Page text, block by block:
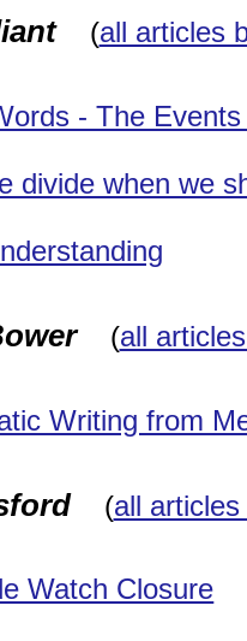
(all articles
- The
divide when we
(all
Writing from
(all
Watch Closure